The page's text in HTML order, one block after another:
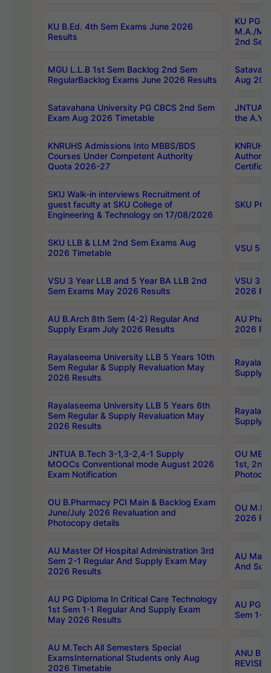
KU B.Ed. 4th Sem Exams June 2026
Results
KU PG
M.A./
2nd
MGU L.L.B 1st Sem Backlog 2nd Sem
RegularBacklog Exams June 2026 Results
Aug
Satavahana University PG CBCS 2nd Sem
Exam Aug 2026 Timetable
JNTUA
the
KNRUHS Admissions Into MBBS/BDS
Courses Under Competent Authority
Quota 2026-27
SKU Walk-in interviews Recruitment of
guest faculty at SKU College of
Engineering & Technology on 17/08/2026
SKU PG
SKU LLB & LLM 2nd Sem Exams Aug
2026 Timetable
VSU 5
VSU 3 Year LLB and 5 Year BA LLB 2nd
Sem Exams May 2026 Results
VSU 3
2026
AU B.Arch 8th Sem (4-2) Regular And
Supply Exam July 2026 Results
AU
2026
Rayalaseema University LLB 5 Years 10th
Sem Regular & Supply Revaluation May
2026 Results
Supply
Rayalaseema University LLB 5 Years 6th
Sem Regular & Supply Revaluation May
2026 Results
Supply
JNTUA B.Tech 3-1,3-2,4-1 Supply
MOOCs Conventional mode August 2026
Exam Notification
OU
1st,
OU B.Pharmacy PCI Main & Backlog Exam
June/July 2026 Revaluation and
Photocopy details
OU
2026
AU Master Of Hospital Administration 3rd
Sem 2-1 Regular And Supply Exam May
2026 Results
AU
And
AU PG Diploma In Critical Care Technology
1st Sem 1-1 Regular And Supply Exam
May 2026 Results
AU PG
Sem 1-
AU M.Tech All Semesters Special
ExamsInternational Students only Aug
2026 Timetable
ANU